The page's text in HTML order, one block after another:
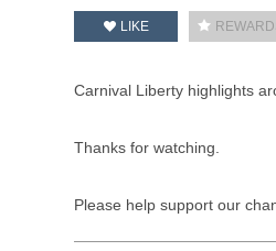
LIKE
Carnival Liberty highlights
Thanks for watching.
Please help support our